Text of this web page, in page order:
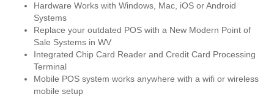
Hardware Works with Windows, Mac, iOS or Android
Systems
Replace your outdated POS with a New Modern Point of
Sale Systems in WV
Integrated Chip Card Reader and Credit Card Processing
Terminal
Mobile POS system works anywhere with a wifi or wireless
mobile setup